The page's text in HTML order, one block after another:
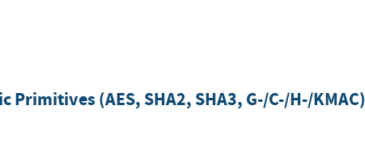
(AES, SHA2, SHA3, G-/C-/H-/KMAC)